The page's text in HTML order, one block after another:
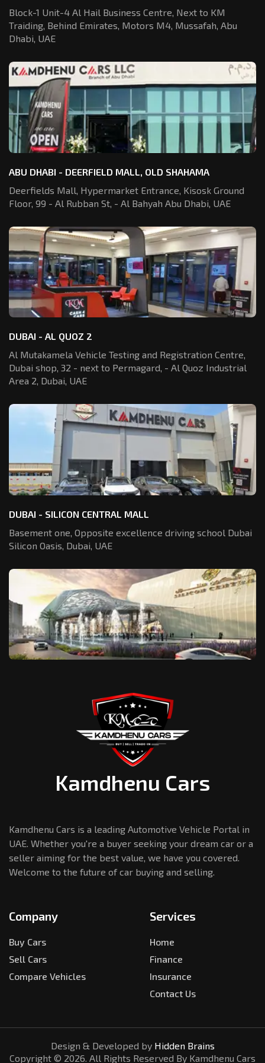
Block-1 Unit-4 Al Hail Business Centre, Next to KM
Traiding, Behind Emirates, Motors M4, Mussafah, Abu
Dhabi, UAE
ABU DHABI - DEERFIELD MALL, OLD SHAHAMA
Deerfields Mall, Hypermarket Entrance, Kisosk Ground
Floor, 99 - Al Rubban St, - Al Bahyah Abu Dhabi, UAE
DUBAI - AL QUOZ 2
Al Mutakamela Vehicle Testing and Registration Centre,
Dubai shop, 32 - next to Permagard, - Al Quoz Industrial
Area 2, Dubai, UAE
DUBAI - SILICON CENTRAL MALL
Basement one, Opposite excellence driving school Dubai
Silicon Oasis, Dubai, UAE
Kamdhenu Cars
Kamdhenu Cars is a leading Automotive Vehicle Portal in
UAE. Whether you're a buyer seeking your dream car or a
seller aiming for the best value, we have you covered.
Welcome to the future of car buying and selling.
Company
Buy Cars
Sell Cars
Compare Vehicles
Services
Home
Finance
Insurance
Contact Us
Design & Developed by Hidden Brains
Copyright © 2026. All Rights Reserved By Kamdhenu Cars